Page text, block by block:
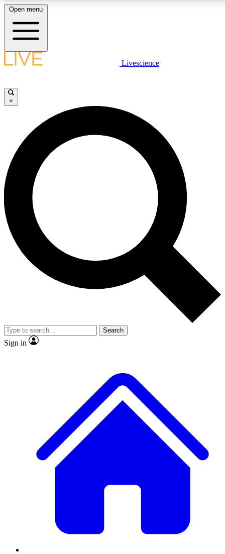
LIVE SCIENCE PLUS
JOIN FREE
LIVE SCIENCE PRO
Unlimited access to our exclusive features, expert analysis and in-depth
interviews, all ad-free
No ads, ever
Exclusive, original
reporting
video
Member-only features
Open menu
Livescience
×
Search
Sign in